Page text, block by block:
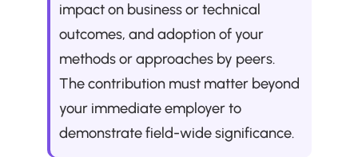
impact on business or technical
outcomes, and adoption of your
methods or approaches by peers.
The contribution must matter beyond
your immediate employer to
demonstrate field-wide significance.